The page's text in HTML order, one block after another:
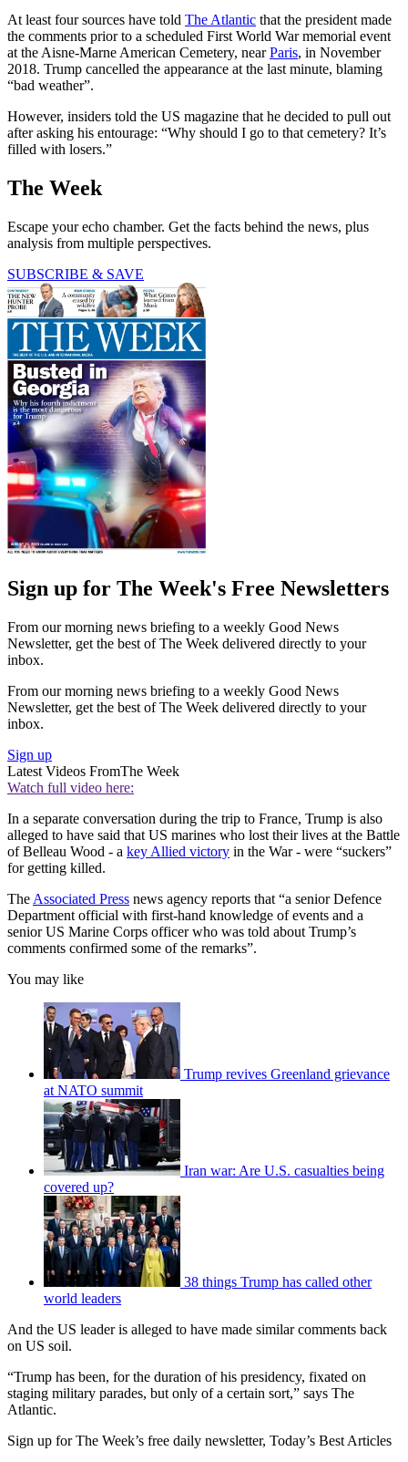
At least four sources have told The Atlantic that the president made
the comments prior to a scheduled First World War memorial event
at the Aisne-Marne American Cemetery, nearParis, in November
2018. Trump cancelled the appearance at the last minute, blaming
“bad weather”.
However, insiders told the US magazine that he decided to pull out
after asking his entourage: “Why should I go to that cemetery? It’s
filled with losers.”
The Week
Escape your echo chamber. Get the facts behind the news, plus
analysis from multiple perspectives.
SUBSCRIBE & SAVE
Sign up for The Week's Free Newsletters
From our morning news briefing to a weekly Good News
Newsletter, get the best of The Week delivered directly to your
inbox.
From our morning news briefing to a weekly Good News
Newsletter, get the best of The Week delivered directly to your
inbox.
Sign up
Latest Videos FromThe Week
Watch full video here:
In a separate conversation during the trip to France, Trump is also
alleged to have said that US marines who lost their lives at the Battle
of Belleau Wood - a key Allied victory in the War - were “suckers”
for getting killed.
The Associated Press news agency reports that “a senior Defence
Department official with first-hand knowledge of events and a
senior US Marine Corps officer who was told about Trump’s
comments confirmed some of the remarks”.
You may like
Trump revives Greenland grievance
at NATO summit
Iran war: Are U.S. casualties being
covered up?
38 things Trump has called other
world leaders
And the US leader is alleged to have made similar comments back
on US soil.
“Trump has been, for the duration of his presidency, fixated on
staging military parades, but only of a certain sort,” says The
Atlantic.
Sign up for The Week’s free daily newsletter, Today’s Best Articles